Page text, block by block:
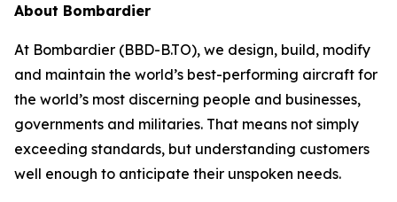
About Bombardier
At Bombardier (BBD-B.TO), we design, build, modify
and maintain the world’s best-performing aircraft for
the world’s most discerning people and businesses,
governments and militaries. That means not simply
exceeding standards, but understanding customers
well enough to anticipate their unspoken needs.